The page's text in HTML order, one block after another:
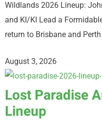
Wildlands 2026 Lineup:
and KI/KI Lead a
return to Brisbane and
August 3, 2026
Lost Paradise
Lineup